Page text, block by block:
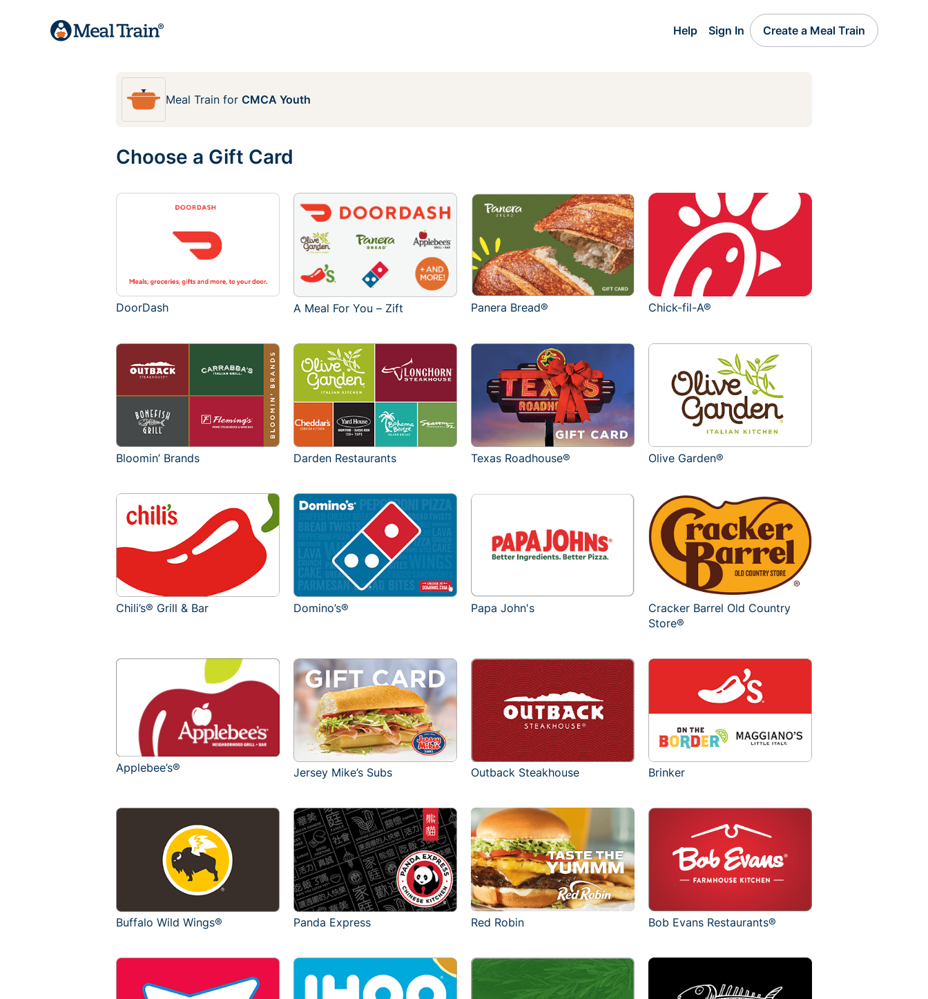
Help Sign In Create a Meal Train
Meal Train for CMCA Youth
Choose a Gift Card
DoorDash A Meal For You – Zift Panera Bread® Chick-fil-A®
Bloomin’ Brands Darden Restaurants Texas Roadhouse® Olive Garden®
Chili’s® Grill & Bar Domino’s® Papa John's
Cracker Barrel Old Country
Store®
Applebee’s® Jersey Mike’s Subs Outback Steakhouse Brinker
Buffalo Wild Wings® Panda Express Red Robin Bob Evans Restaurants®